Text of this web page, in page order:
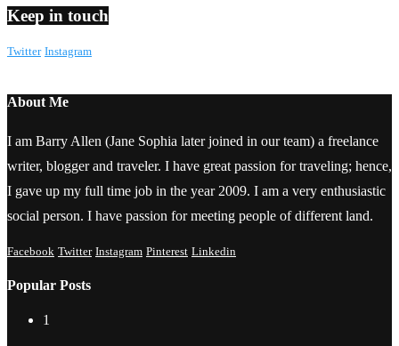
Keep in touch
Twitter Instagram
About Me
I am Barry Allen (Jane Sophia later joined in our team) a freelance
writer, blogger and traveler. I have great passion for traveling; hence,
I gave up my full time job in the year 2009. I am a very enthusiastic
social person. I have passion for meeting people of different land.
Facebook Twitter Instagram Pinterest Linkedin
Popular Posts
1